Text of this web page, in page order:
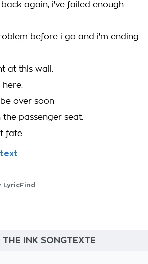
again, i've failed enough
before i go and i'm ending
at this wall.
here.
over soon
the passenger seat.
fate
LyricFind
THE INK SONGTEXTE